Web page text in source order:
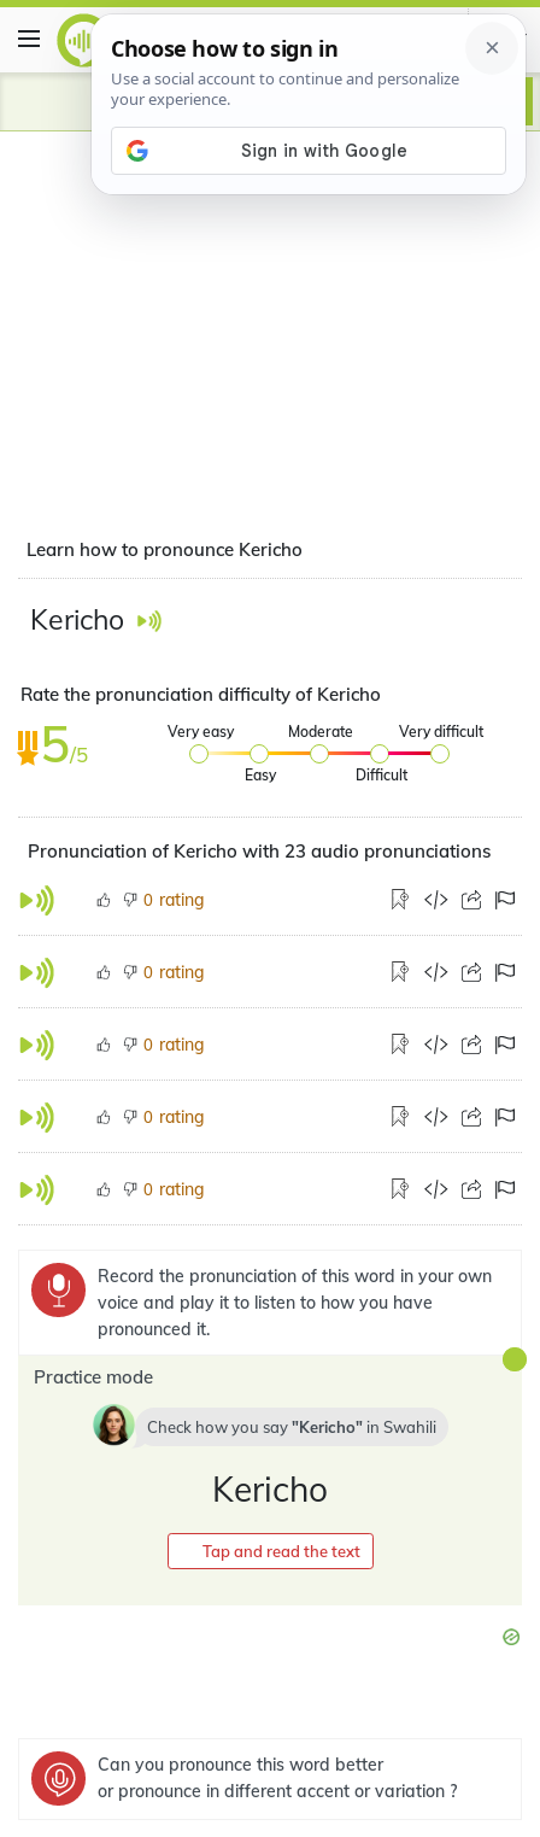
Advertisement
Learn how to pronounce Kericho
Kericho
Rate the pronunciation difficulty of Kericho
5/5
Very easy
Easy
Moderate
Difficult
Very difficult
Pronunciation of Kericho with 23 audio pronunciations
0 rating
0 rating
0 rating
0 rating
0 rating
Record the pronunciation of this word in your own
voice and play it to listen to how you have
pronounced it.
Practice mode
Check how you say Kericho in Swahili
Kericho
Tap and read the text
Can you pronounce this word better
or pronounce in different accent or variation ?